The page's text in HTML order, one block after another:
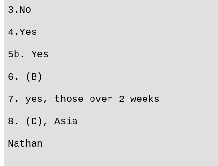
3.No
4.Yes
5b. Yes
6. (B)
7. yes, those over 2 weeks
8. (D), Asia
Nathan